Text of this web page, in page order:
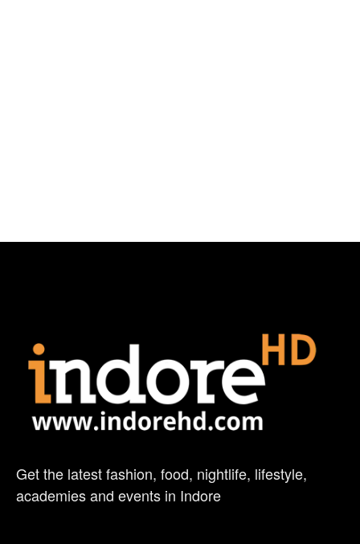
Get the latest fashion, food, nightlife, lifestyle,
academies and events in Indore